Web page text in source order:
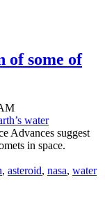
of some of
Advances suggest
in space.
, asteroid, nasa, water